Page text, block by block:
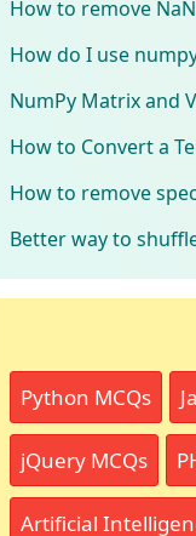
How to remove
How do I use
NumPy Matrix and
How to Convert a
How to remove
Better way to
Python MCQs
jQuery MCQs
Artificial